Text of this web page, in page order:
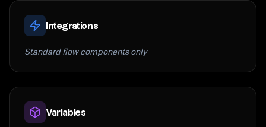
Integrations
Standard flow components only
Variables